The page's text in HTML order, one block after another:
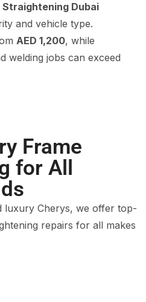
Straightening Dubai
and vehicle type.
AED 1,200, while
welding jobs can exceed
Frame
for All
luxury Cherys, we offer top-
repairs for all makes